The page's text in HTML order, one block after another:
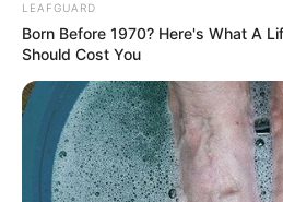
Ethnicity
Debut 2016
Height
In Feet:
In Meter:
LEAFGUARD
Born Before 1970? Here's What A
Should Cost You